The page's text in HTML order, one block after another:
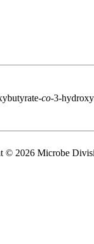
co-3-
© 2026 Microbe